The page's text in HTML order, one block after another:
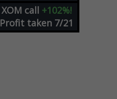
XOM call +102%!
Profit taken 7/21